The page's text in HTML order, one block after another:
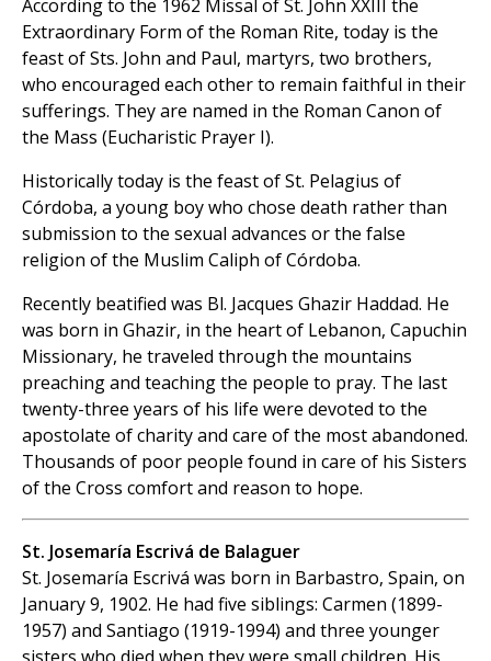
According to the 1962 Missal of St. John XXIII the
Extraordinary Form of the Roman Rite, today is the
feast of Sts. John and Paul, martyrs, two brothers,
who encouraged each other to remain faithful in their
sufferings. They are named in the Roman Canon of
the Mass (Eucharistic Prayer I).
Historically today is the feast of St. Pelagius of
Córdoba, a young boy who chose death rather than
submission to the sexual advances or the false
religion of the Muslim Caliph of Córdoba.
Recently beatified was Bl. Jacques Ghazir Haddad. He
was born in Ghazir, in the heart of Lebanon, Capuchin
Missionary, he traveled through the mountains
preaching and teaching the people to pray. The last
twenty-three years of his life were devoted to the
apostolate of charity and care of the most abandoned.
Thousands of poor people found in care of his Sisters
of the Cross comfort and reason to hope.
St. Josemaría Escrivá de Balaguer
St. Josemaría Escrivá was born in Barbastro, Spain, on
January 9, 1902. He had five siblings: Carmen (1899-
1957) and Santiago (1919-1994) and three younger